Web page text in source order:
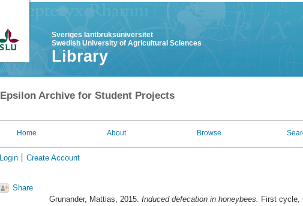
Sveriges lantbruksuniversitet
Swedish University of Agricultural Sciences
Library
Epsilon Archive for Student Projects
Home About Browse
Login Create Account
Share
Grunander, Mattias, 2015. Induced defecation in honeybees. First cycle,